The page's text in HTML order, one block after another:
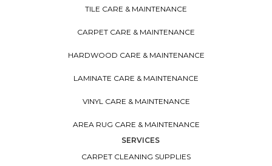
TILE CARE & MAINTENANCE
CARPET CARE & MAINTENANCE
HARDWOOD CARE & MAINTENANCE
LAMINATE CARE & MAINTENANCE
VINYL CARE & MAINTENANCE
AREA RUG CARE & MAINTENANCE
SERVICES
CARPET CLEANING SUPPLIES